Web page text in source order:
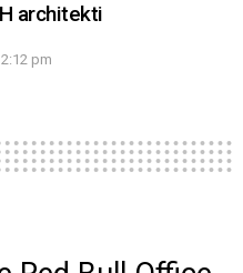
architekti
pm